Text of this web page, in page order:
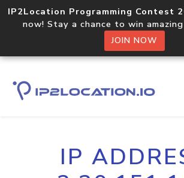
IP2Location Programming Contest
now! Stay a chance to win
JOIN NOW
IP